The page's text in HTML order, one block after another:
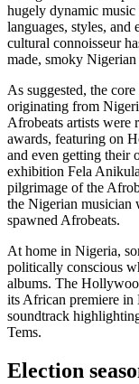
hugely dynamic music
languages, styles, and
cultural connoisseur
made, smoky
As suggested, the
originating from
Afrobeats artists were
awards, featuring on
and even getting their
exhibition Fela
pilgrimage of the
the Nigerian musician
spawned Afrobeats.
At home in Nigeria,
politically conscious
albums. The
its African premiere in
soundtrack
Tems.
Election